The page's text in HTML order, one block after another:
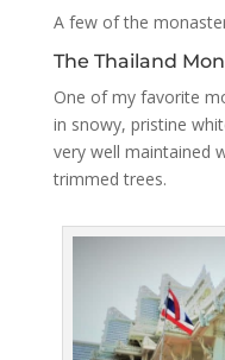
A few of the
The Thailand
One of my favorite
in snowy, pristine
very well maintained
trimmed trees.